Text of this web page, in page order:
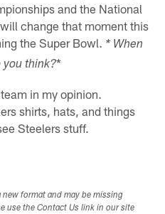
and the National
change that moment this
the Super Bowl. * When
you think?*
in my opinion.
shirts, hats, and things
Steelers stuff.
new format and may be missing
use the Contact Us link in our site